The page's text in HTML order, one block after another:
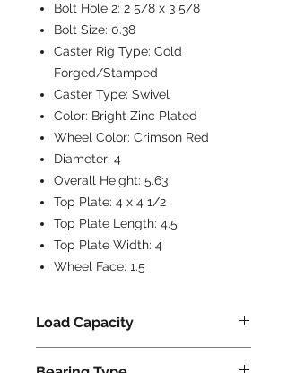
Bolt Hole 2: 2 5/8 x 3 5/8
Bolt Size: 0.38
Caster Rig Type: Cold
Forged/Stamped
Caster Type: Swivel
Color: Bright Zinc Plated
Wheel Color: Crimson Red
Diameter: 4
Overall Height: 5.63
Top Plate: 4 x 4 1/2
Top Plate Length: 4.5
Top Plate Width: 4
Wheel Face: 1.5
Load Capacity